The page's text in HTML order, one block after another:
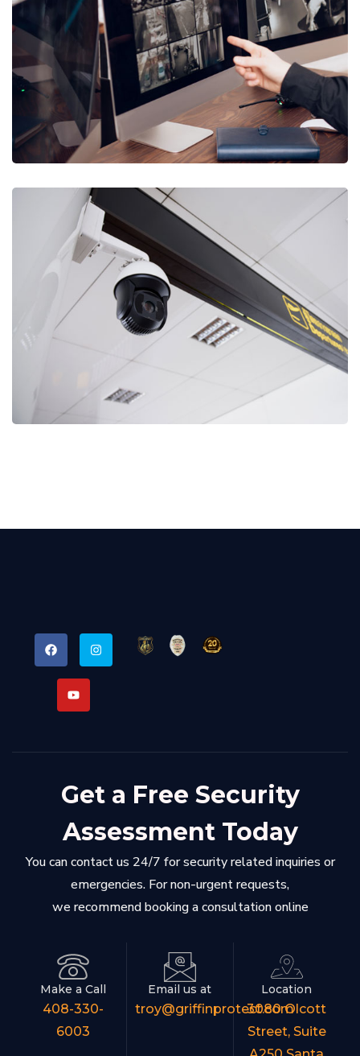
Get a Free Security
Assessment Today
You can contact us 24/7 for security related inquiries or
emergencies. For non-urgent requests,
we recommend booking a consultation online
Make a Call
408-330-
6003
Email us at
troy@griffinprotect.com
Location
3080 Olcott
Street, Suite